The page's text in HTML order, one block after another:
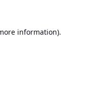
information).